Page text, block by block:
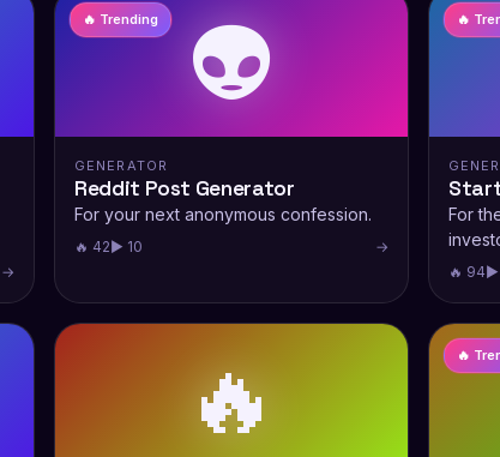
→
👽
🔥 Trending
GENERATOR
Reddit Post Generator
For your next anonymous confession.
🔥 42▶ 10 →
🔥
For
🔥 94▶
🔥 🔥